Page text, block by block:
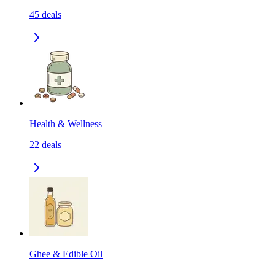
45 deals
Health & Wellness
22 deals
Ghee & Edible Oil